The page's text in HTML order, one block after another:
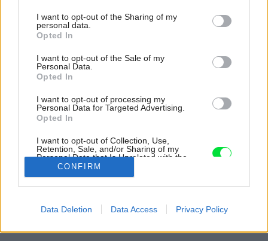
not limited to your visit or usage behaviour. You may click to
grant or deny consent to Google and its third-party tags to
use your data for below specified purposes in below Google
consent section.
I want to opt-out of the Sharing of my
personal data.
Opted In
I want to opt-out of the Sale of my
Personal Data.
Opted In
I want to opt-out of processing my
Personal Data for Targeted Advertising.
Opted In
I want to opt-out of Collection, Use,
Retention, Sale, and/or Sharing of my
Personal Data that Is Unrelated with the
Purposes for which it was collected.
Opted Out
related to advertising like cookies on web or
CONFIRM
Data Deletion Data Access Privacy Policy
Na ploche 65 metrov štvorcových vytvorili originálny byt plný